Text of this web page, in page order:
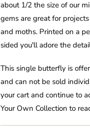
about 1/2 the size of our
gems are great for
and moths. Printed on a
sided you'll adore the
This single butterfly is
and can not be sold
your cart and continue to
Your Own Collection to